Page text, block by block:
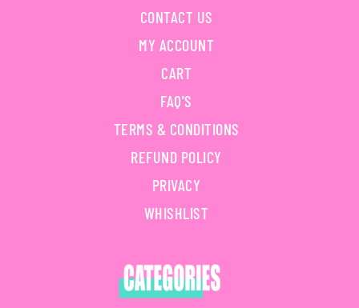
CONTACT US
MY ACCOUNT
CART
FAQ'S
TERMS & CONDITIONS
REFUND POLICY
PRIVACY
WHISHLIST